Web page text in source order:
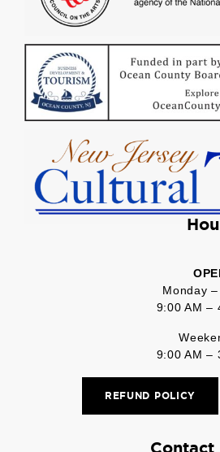
Monday
9:00 AM –
9:00 AM –
REFUND POLICY